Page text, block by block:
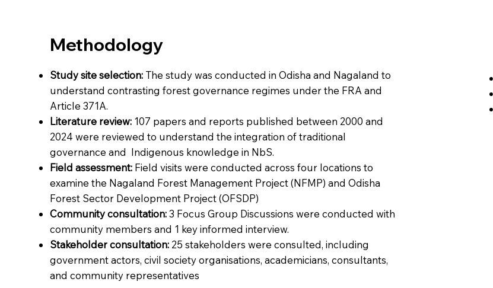
Methodology
Study site selection: The study was conducted in Odisha and Nagaland to
understand contrasting forest governance regimes under the FRA and
Article 371A.
Literature review: 107 papers and reports published between 2000 and
2024 were reviewed to understand the integration of traditional
governance and Indigenous knowledge in NbS.
Field assessment: Field visits were conducted across four locations to
examine the Nagaland Forest Management Project (NFMP) and Odisha
Forest Sector Development Project (OFSDP)
Community consultation:3 Focus Group Discussions were conducted with
community members and 1 key informed interview.
Stakeholder consultation: 25 stakeholders were consulted, including
government actors, civil society organisations, academicians, consultants,
and community representatives